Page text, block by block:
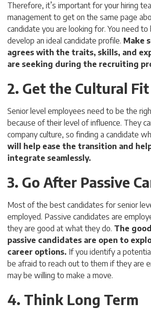
Therefore, it’s important for your hiring
management to get on the same page
candidate you are looking for. You need to
develop an ideal candidate profile. Make
agrees with the traits, skills, and
are seeking during the recruiting
2. Get the Cultural
Senior level employees need to be the
because of their level of influence. They
company culture, so finding a candidate
will help ease the transition and
integrate seamlessly.
3. Go After Passive
Most of the best candidates for senior
employed. Passive candidates are
they are good at what they do. The
passive candidates are open to
career options. If you identify a
be afraid to reach out to them if they are
may be willing to make a move.
4. Think Long Term